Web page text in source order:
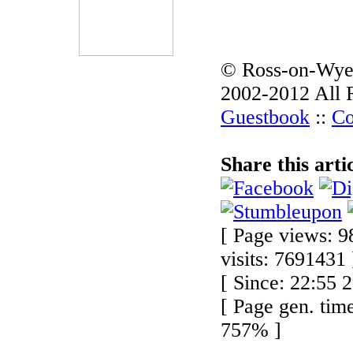
© Ross-on-
2002-2012 All
Guestbook ::
Share this
[ Page views:
visits: 7691431
[ Since: 22:55
[ Page gen.
757% ]